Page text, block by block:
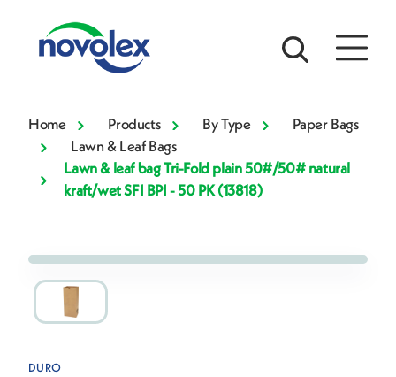
Home Products By Type
Paper Bags
Lawn & Leaf Bags
Lawn & leaf bag Tri-Fold plain 50#/50# natural
kraft/wet SFI BPI - 50 PK (13818)
DURO